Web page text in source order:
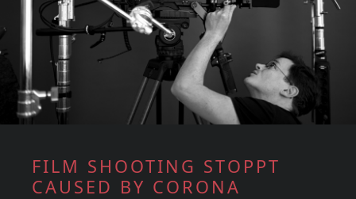
FILM SHOOTING STOPPT
CAUSED BY CORONA